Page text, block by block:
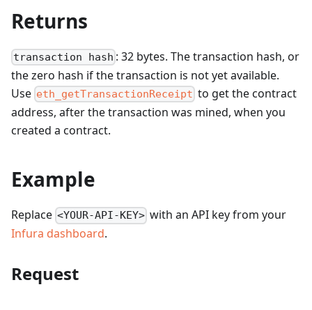
Returns
transaction hash : 32 bytes. The transaction hash, or
the zero hash if the transaction is not yet available.
Use eth_getTransactionReceipt to get the contract
address, after the transaction was mined, when you
created a contract.
Example
Replace <YOUR-API-KEY> with an API key from your
Infura dashboard.
Request